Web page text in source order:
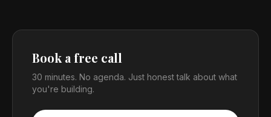
Book a free call
30 minutes. No agenda. Just honest talk about what
you're building.